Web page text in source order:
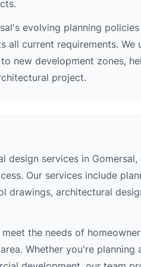
evolving planning
all current requirements. We
new development zones,
project.
design services in
Our services include
drawings, architectural
the needs of
Whether you're planning